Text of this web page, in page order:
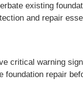
existing
and repair
critical warning
foundation repair